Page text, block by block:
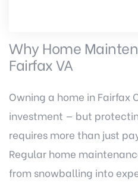
Why Home
Fairfax VA
Owning a home in Fairfax
investment — but
requires more than just
Regular home
from snowballing into